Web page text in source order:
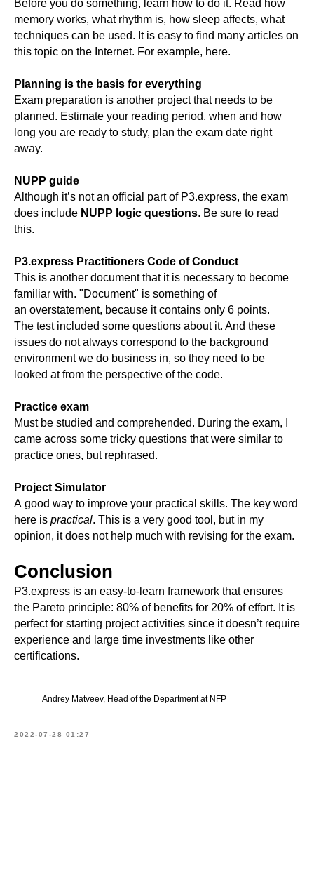
Before you do something, learn how to do it. Read how
memory works, what rhythm is, how sleep affects, what
techniques can be used. It is easy to find many articles on
this topic on the Internet. For example, here.
Planning is the basis for everything
Exam preparation is another project that needs to be
planned. Estimate your reading period, when and how
long you are ready to study, plan the exam date right
away.
NUPP guide
Although it’s not an official part of P3.express, the exam
does include NUPP logic questions. Be sure to read
this.
P3.express Practitioners Code of Conduct
This is another document that it is necessary to become
familiar with. "Document" is something of
an overstatement, because it contains only 6 points.
The test included some questions about it. And these
issues do not always correspond to the background
environment we do business in, so they need to be
looked at from the perspective of the code.
Practice exam
Must be studied and comprehended. During the exam, I
came across some tricky questions that were similar to
practice ones, but rephrased.
Project Simulator
A good way to improve your practical skills. The key word
here is practical. This is a very good tool, but in my
opinion, it does not help much with revising for the exam.
Conclusion
P3.express is an easy-to-learn framework that ensures
the Pareto principle: 80% of benefits for 20% of effort. It is
perfect for starting project activities since it doesn’t require
experience and large time investments like other
certifications.
Andrey Matveev, Head of the Department at NFP
2022-07-28 01:27